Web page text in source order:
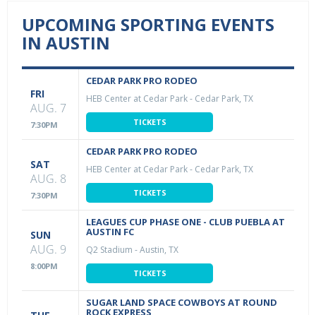
UPCOMING SPORTING EVENTS
IN AUSTIN
FRI
AUG. 7
7:30PM
CEDAR PARK PRO RODEO
HEB Center at Cedar Park- Cedar Park, TX
TICKETS
SAT
AUG. 8
7:30PM
CEDAR PARK PRO RODEO
HEB Center at Cedar Park- Cedar Park, TX
TICKETS
SUN
AUG. 9
8:00PM
LEAGUES CUP PHASE ONE - CLUB PUEBLA AT
AUSTIN FC
Q2 Stadium -Austin, TX
TICKETS
SUGAR LAND SPACE COWBOYS AT ROUND
ROCK EXPRESS